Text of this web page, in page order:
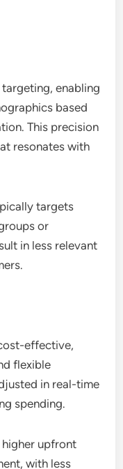
enabling
based
This precision
resonates with
targets
or
in less relevant
effective,
flexible
in real-time
spending.
upfront
with less